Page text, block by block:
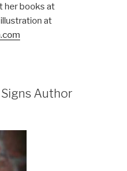
her books at
at
Author